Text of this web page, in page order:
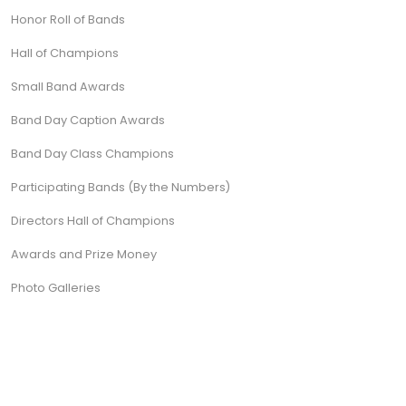
Honor Roll of Bands
Hall of Champions
Small Band Awards
Band Day Caption Awards
Band Day Class Champions
Participating Bands (By the Numbers)
Directors Hall of Champions
Awards and Prize Money
Photo Galleries